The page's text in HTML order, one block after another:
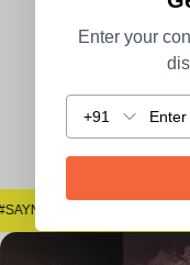
Enter your
+91